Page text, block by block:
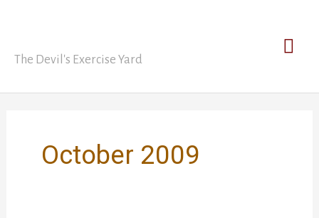
The Devil's Exercise Yard
October 2009